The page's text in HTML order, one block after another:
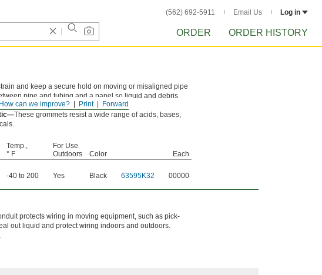
(562) 692-5911 Email Us Log in
ORDER ORDER HISTORY
Forward
Print
How can we improve?
and keep a secure hold on moving or misaligned pipe
pipe and tubing and a panel so liquid and debris
These grommets resist a wide range of acids, bases,
Temp.,
° F
For Use
Outdoors
Color
Each
-40 to 200 Yes Black 63595K32 00000
protects wiring in moving equipment, such as pick-
out liquid and protect wiring indoors and outdoors.